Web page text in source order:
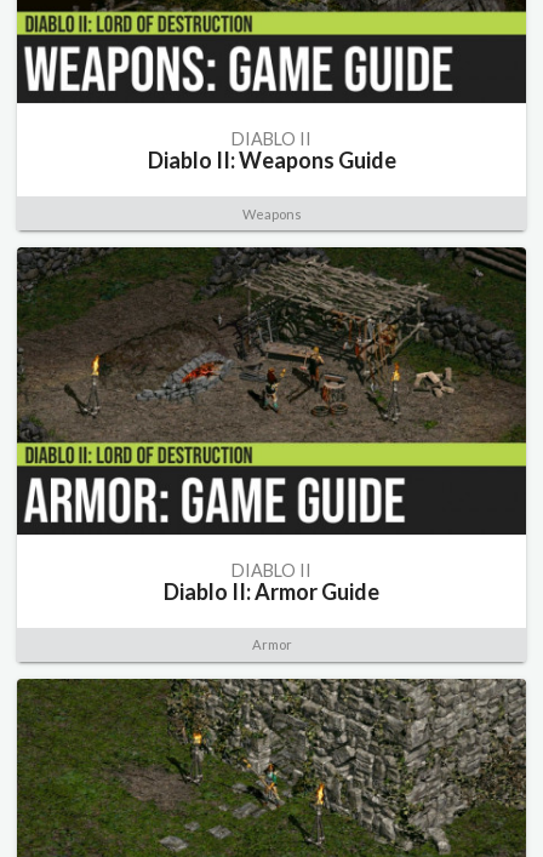
DIABLO II
Diablo II: Weapons Guide
Weapons
DIABLO II
Diablo II: Armor Guide
Armor